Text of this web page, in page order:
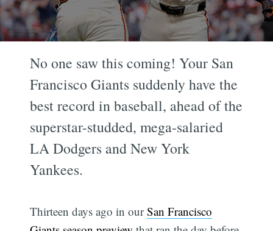
No one saw this coming! Your San
Francisco Giants suddenly have the
best record in baseball, ahead of the
superstar-studded, mega-salaried
LA Dodgers and New York
Yankees.
Thirteen days ago in ourSan Francisco